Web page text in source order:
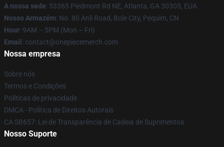
A nossa sede: 53365 Piedmont Rd NE, Atlanta, GA 30305, EUA
Nosso Armazém: No. 80 Anli Road, Bole City, Pequim, CN
Hour: 9AM – 5PM (Mon – Fri)
Email : contact@onepiecemerch.com
Nossa empresa
Sobre nós
Termos e Condições
Políticas de privacidade
DMCA - Política de Direitos Autorais
CA SB657: Lei de Transparência de Cadeia de Suprimentos
Nosso Suporte